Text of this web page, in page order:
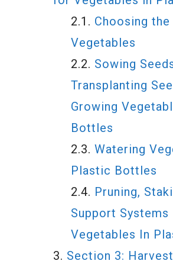
Choosing the
Vegetables
Sowing
Transplanting
Growing
Bottles
Watering
Plastic Bottles
Pruning,
Support Systems
Vegetables In
Section 3: